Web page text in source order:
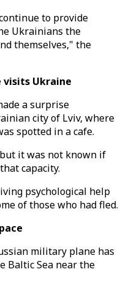
to provide
Ukrainians the
themselves," the
visits Ukraine
a surprise
city of Lviv, where
spotted in a cafe.
but it was not known if
capacity.
psychological help
of those who had fled.
military plane has
Baltic Sea near the